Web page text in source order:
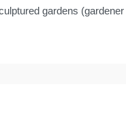
gardens